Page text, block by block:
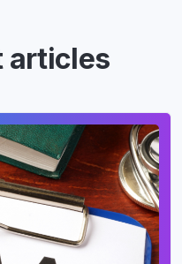
articles